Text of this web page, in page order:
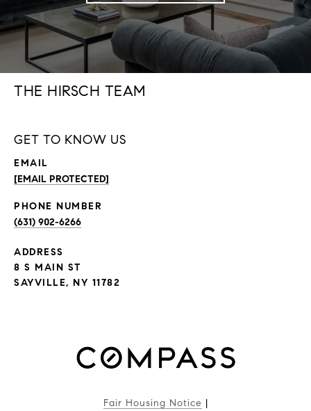
THE HIRSCH TEAM
GET TO KNOW US
EMAIL
[EMAIL PROTECTED]
PHONE NUMBER
(631) 902-6266
ADDRESS
8 S MAIN ST
SAYVILLE, NY 11782
Fair Housing Notice |